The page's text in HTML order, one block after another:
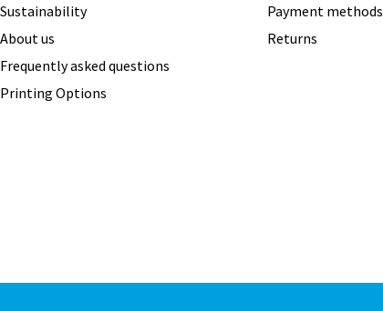
Sustainability
About us
Frequently asked questions
Printing Options
Payment methods
Returns